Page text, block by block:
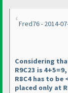
Fred76 - 2014-
Considering
R9C23 is
R8C4 has to be
placed only at